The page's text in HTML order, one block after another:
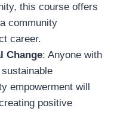
this course offers
community
career.
Change: Anyone with
empowerment will
positive